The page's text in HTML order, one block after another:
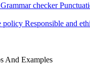
Grammar checker
policy Responsible and
And Examples